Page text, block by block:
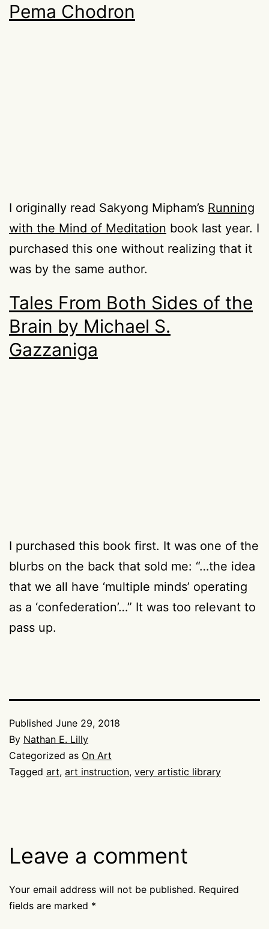
Pema Chodron
I originally read Sakyong Mipham’s Running
with the Mind of Meditation book last year. I
purchased this one without realizing that it
was by the same author.
Tales From Both Sides of the
Brain by Michael S.
Gazzaniga
I purchased this book first. It was one of the
blurbs on the back that sold me: “…the idea
that we all have ‘multiple minds’ operating
as a ‘confederation’…” It was too relevant to
pass up.
Published June 29, 2018
By Nathan E. Lilly
Categorized as On Art
Tagged art, art instruction, very artistic library
Leave a comment
Your email address will not be published. Required
fields are marked *